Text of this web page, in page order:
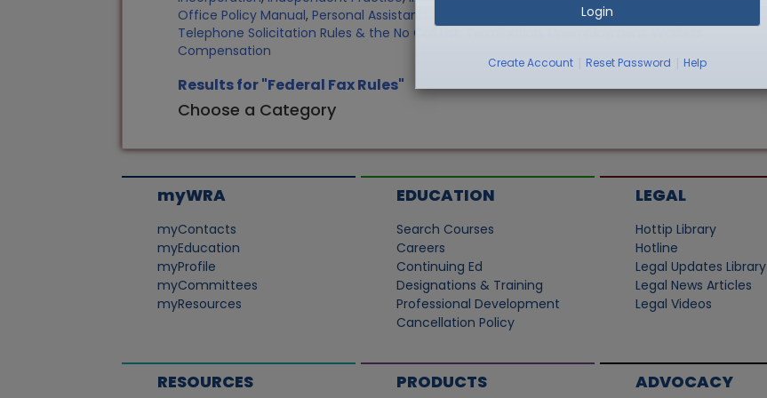
Login
Create Account Reset Password Help
Office Policy Manual, Personal Assistants Sale of Personally Owned Property
Telephone Solicitation Rules & the No Call List
Compensation
Results for "Federal Fax Rules"
Choose a Category
myWRA
myContacts
myEducation
myProfile
myCommittees
myResources
EDUCATION
Search Courses
Careers
Continuing Ed
Designations & Training
Professional Development
Cancellation Policy
LEGAL
Hottip Library
Hotline
Legal Updates Library
Legal News Articles
Legal Videos
RESOURCES PRODUCTS ADVOCACY